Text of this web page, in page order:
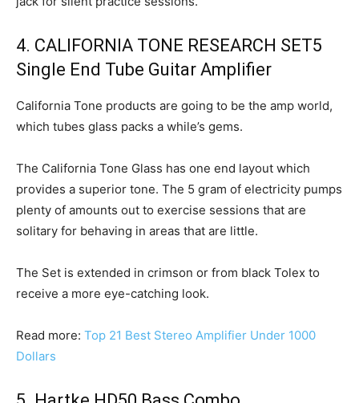
4. CALIFORNIA TONE RESEARCH SET5
Single End Tube Guitar Amplifier
California Tone products are going to be the amp world,
which tubes glass packs a while’s gems.
The California Tone Glass has one end layout which
provides a superior tone. The 5 gram of electricity pumps
plenty of amounts out to exercise sessions that are
solitary for behaving in areas that are little.
The Set is extended in crimson or from black Tolex to
receive a more eye-catching look.
Read more: Top 21 Best Stereo Amplifier Under 1000
Dollars